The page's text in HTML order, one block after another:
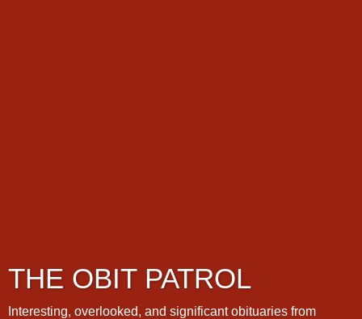
THE OBIT PATROL
Interesting, overlooked, and significant obituaries from